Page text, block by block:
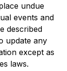
undue
events and
described
update any
except as
laws.